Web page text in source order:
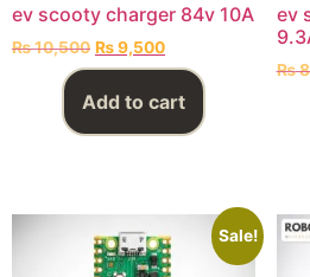
ev scooty charger 84v 10A
₨10,500 ₨9,500
Add to cart
ev
₨
Sale!